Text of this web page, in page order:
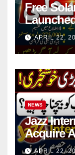
Free
in 4APRIL 22,
NEWS
Jazz
Acquire
APRIL 22,